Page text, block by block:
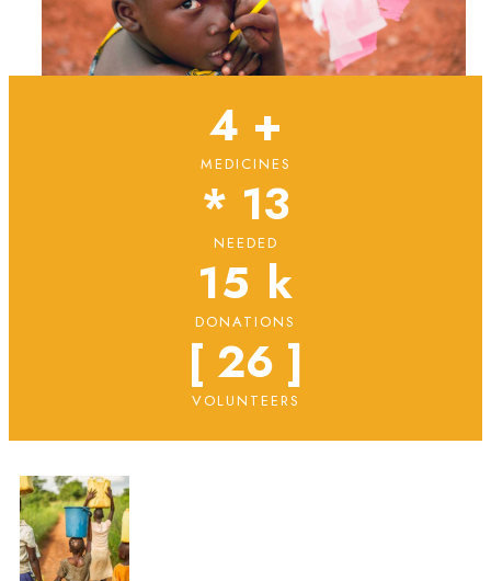
MEDICINES
4 +
NEEDED
* 13
DONATIONS
15 k
VOLUNTEERS
[ 26 ]